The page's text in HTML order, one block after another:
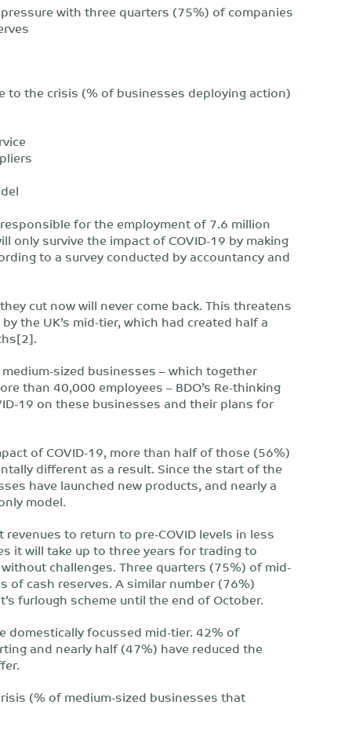
with three quarters (75%) of companies
the crisis (% of businesses deploying action)
for the employment of 7.6 million
only survive the impact of COVID-19 by making
to a survey conducted by accountancy and
cut now will never come back. This threatens
the UK’s mid-tier, which had created half a
sized businesses – which together
than 40,000 employees – BDO’s Re-thinking
19 on these businesses and their plans for
of COVID-19, more than half of those (56%)
different as a result. Since the start of the
have launched new products, and nearly a
model.
to return to pre-COVID levels in less
it will take up to three years for trading to
challenges. Three quarters (75%) of mid-
cash reserves. A similar number (76%)
furlough scheme until the end of October.
domestically focussed mid-tier. 42% of
and nearly half (47%) have reduced the
(% of medium-sized businesses that